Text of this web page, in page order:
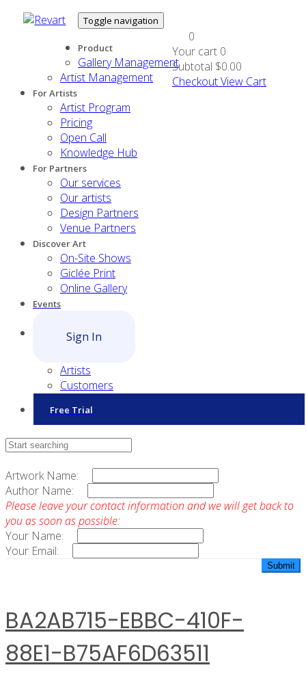
Toggle navigation
Product
Gallery Management
Artist Management
For Artists
Artist Program
Pricing
Open Call
Knowledge Hub
For Partners
Our services
Our artists
Design Partners
Venue Partners
Discover Art
On-Site Shows
Giclée Print
Online Gallery
Events
Sign In
Artists
Customers
Free Trial
0
Your cart 0
Subtotal $0.00
CheckoutView Cart
Contact Sales
Artwork Name:
Author Name:
Please leave your contact information and we will get back to
you as soon as possible:
Your Name:
Your Email:
BA2AB715-EBBC-410F-
88E1-B75AF6D63511